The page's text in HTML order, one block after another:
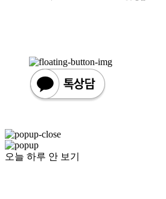
오늘 하루 안 보기